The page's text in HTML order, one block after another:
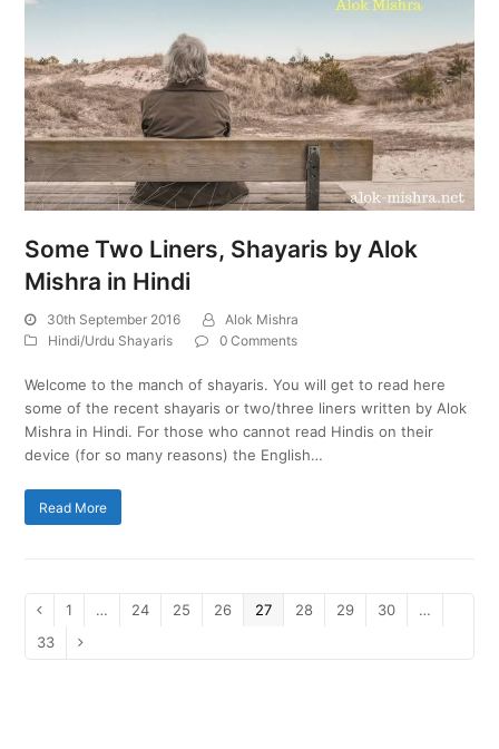
Some Two Liners, Shayaris by Alok
Mishra in Hindi
30th September 2016
Alok Mishra
Hindi/Urdu Shayaris
0 Comments
Welcome to the manch of shayaris. You will get to read here
some of the recent shayaris or two/three liners written by Alok
Mishra in Hindi. For those who cannot read Hindis on their
device (for so many reasons) the English…
Read More
Previous
Page
1 … Page
24 Page
25 Page
26 Page
27 Page
28 Page
29 Page
30
…
Page
33